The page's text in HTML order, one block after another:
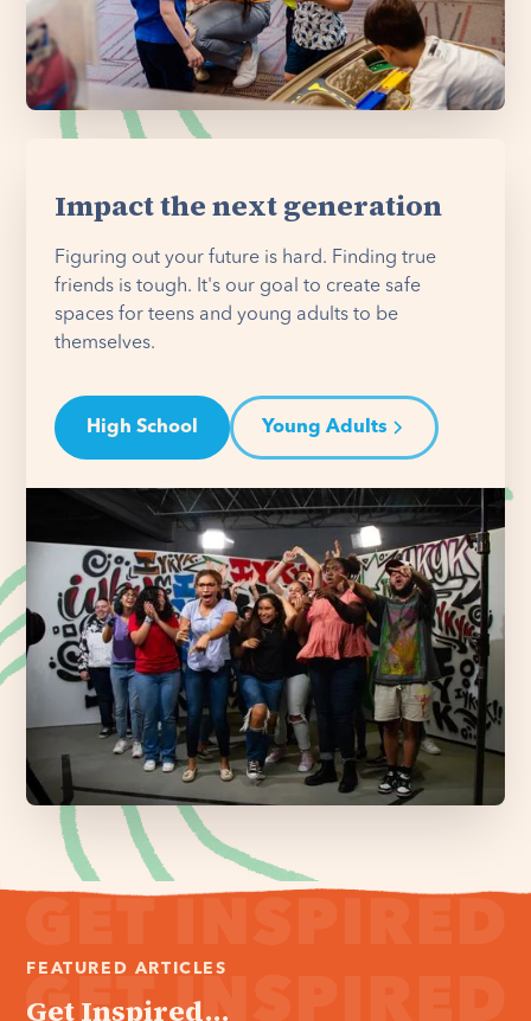
Impact the next generation
Figuring out your future is hard. Finding true
friends is tough. It's our goal to create safe
spaces for teens and young adults to be
themselves.
High School Young Adults
FEATURED ARTICLES
Get Inspired...